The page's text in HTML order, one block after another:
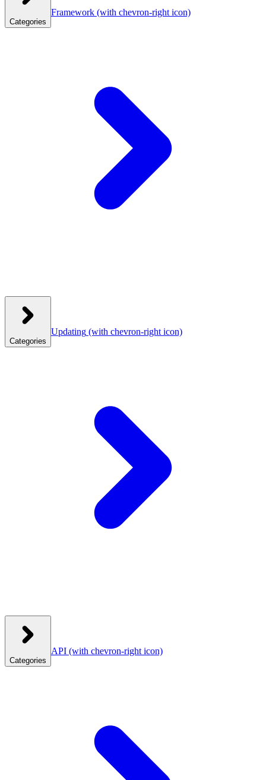
Categories
Framework (with chevron-right icon)
Categories
Updating (with chevron-right icon)
Categories
API (with chevron-right icon)